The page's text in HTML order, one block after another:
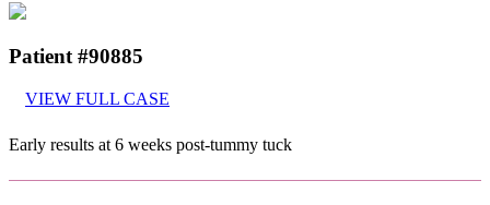
Patient #90885
VIEW FULL CASE
Early results at 6 weeks post-tummy tuck